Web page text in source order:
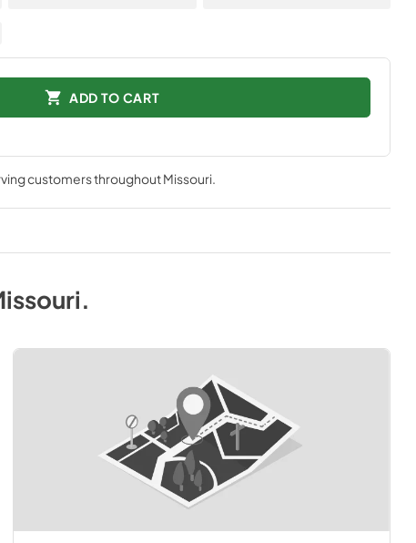
ADD TO CART
customers throughoutMissouri.
.